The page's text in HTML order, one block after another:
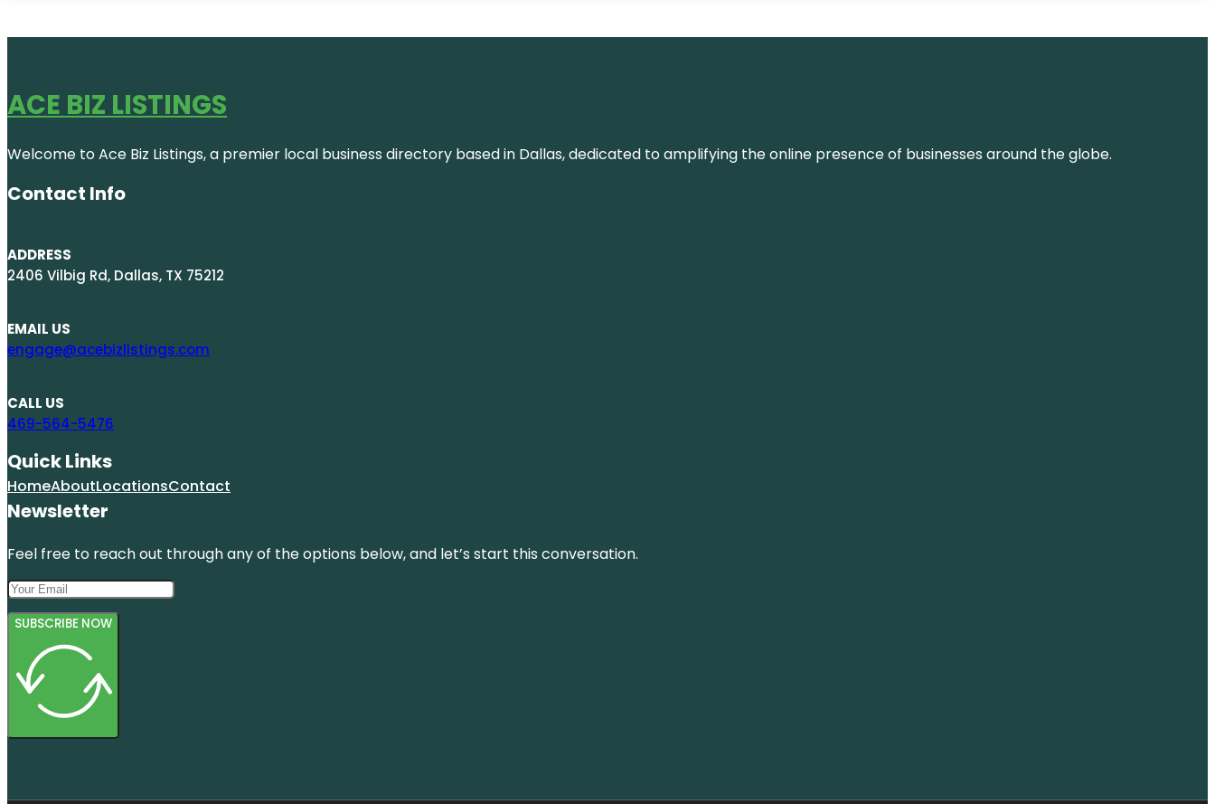
ACE BIZ LISTINGS
Welcome to Ace Biz Listings, a premier local business directory based in Dallas, dedicated to amplifying the online presence of businesses around the globe.
Contact Info
ADDRESS
2406 Vilbig Rd, Dallas, TX 75212
EMAIL US
engage@acebizlistings.com
CALL US
469-564-5476
Quick Links
HomeAboutLocationsContact
Newsletter
Feel free to reach out through any of the options below, and let’s start this conversation.
SUBSCRIBE NOW